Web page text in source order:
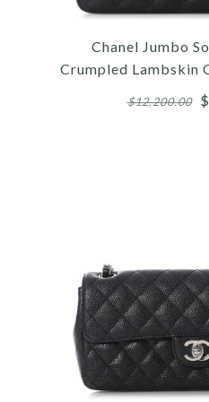
Chanel Jumbo
Crumpled Lambskin
$12,200.00
Images /1/2/3/4